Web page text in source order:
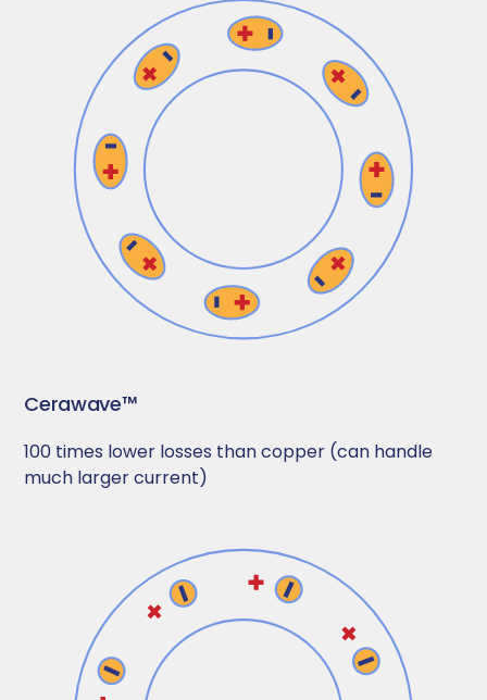
Cerawave™
100 times lower losses than copper (can handle
much larger current)